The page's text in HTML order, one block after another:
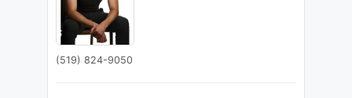
(519) 824-9050